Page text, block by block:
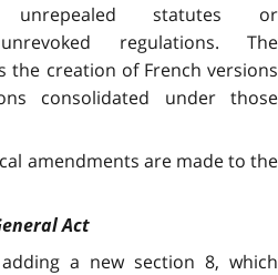
unrepealed statutes or
regulations. The
the creation of French versions
consolidated under those
amendments are made to the
Act
a new section 8, which